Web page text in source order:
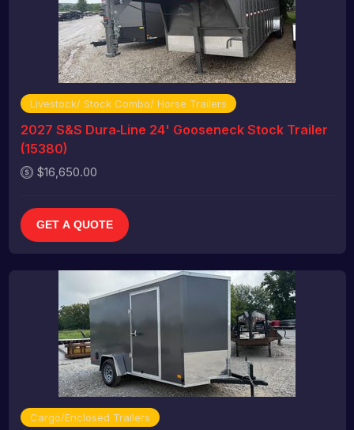
Livestock/ Stock Combo/ Horse Trailers
2027 S&S Dura‑Line 24' Gooseneck Stock Trailer
(15380)
$16,650.00
GET A QUOTE
Cargo/Enclosed Trailers